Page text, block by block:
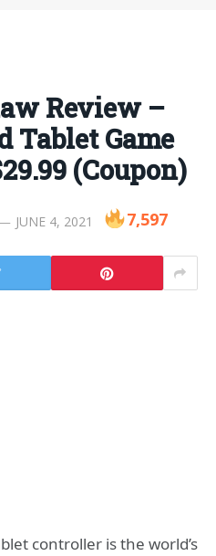
Review –
Tablet Game
(Coupon)
JUNE 4, 2021 7,597
controller is the world’s